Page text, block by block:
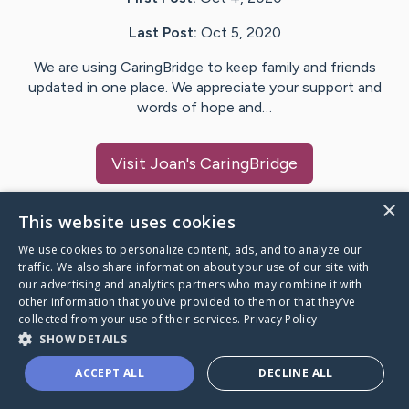
Last Post: Oct 5, 2020
We are using CaringBridge to keep family and friends
updated in one place. We appreciate your support and
words of hope and…
Visit Joan's CaringBridge
Caring Bridge dot org
A world where no one goes
through a health journey alone.
×
This website uses cookies
We use cookies to personalize content, ads, and to analyze our
traffic. We also share information about your use of our site with
our advertising and analytics partners who may combine it with
other information that you’ve provided to them or that they’ve
collected from your use of their services. Privacy Policy
SHOW DETAILS
ACCEPT ALL DECLINE ALL